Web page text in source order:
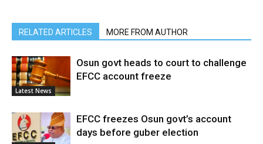
RELATED ARTICLES MORE FROM AUTHOR
Latest News
Osun govt heads to court to challenge
EFCC account freeze
EFCC freezes Osun govt’s account
days before guber election